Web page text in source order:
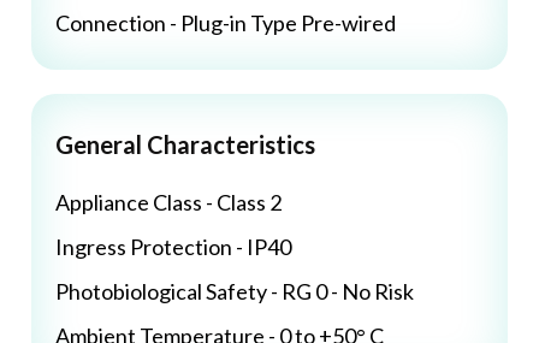
Connection - Plug-in Type Pre-wired
General Characteristics
Appliance Class - Class 2
Ingress Protection - IP40
Photobiological Safety - RG 0 - No Risk
Ambient Temperature - 0 to +50° C